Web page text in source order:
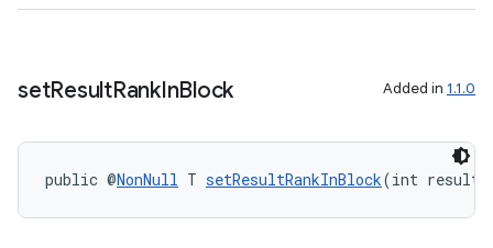
setResultRankInBlock Added in 1.1.0
public @NonNull T setResultRankInBlock(int